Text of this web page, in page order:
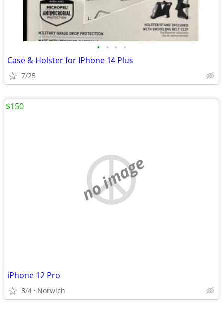
• • • •
Case & Holster for IPhone 14 Plus
7/25
no image
iPhone 12 Pro
8/4 Norwich
$150